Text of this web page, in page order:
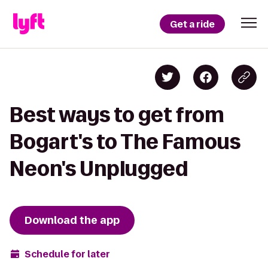
Get a ride
Best ways to get from
Bogart's to The Famous
Neon's Unplugged
Download the app
Schedule for later